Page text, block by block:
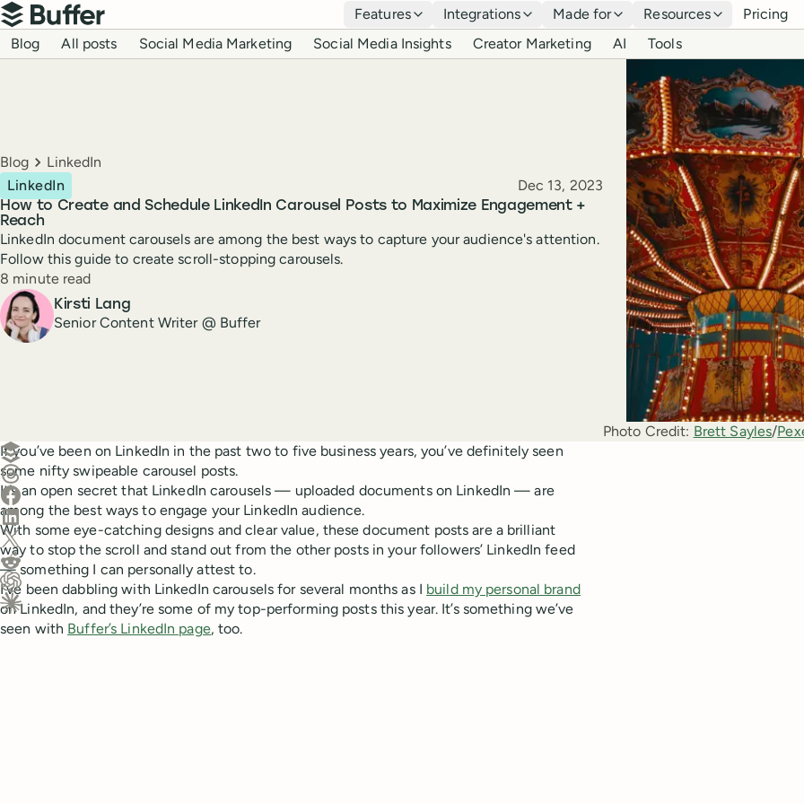
Top navigation
Buffer
Features Integrations Made for Resources
Pricing
Blog navigation
Blog All posts Social Media Marketing Social Media Insights Creator Marketing AI Tools
Breadcrumbs
Blog LinkedIn
How to Create and Schedule LinkedIn Carousel Posts to Maximize Engagement +
Reach
LinkedIn Published
Dec 13, 2023
LinkedIn document carousels are among the best ways to capture your audience's attention.
Follow this guide to create scroll-stopping carousels.
Reading time
8 minute read
Author
Kirsti Lang
Senior Content Writer @ Buffer
Photo Credit: Brett Sayles/
Create a post in Buffer
Share on Threads
Share on Facebook
Share on LinkedIn
Share on X (Twitter)
Share on Reddit
Ask ChatGPT about this content
Ask Claude about this content
If you’ve been on LinkedIn in the past two to five business years, you’ve definitely seen
some nifty swipeable carousel posts.
It’s an open secret that LinkedIn carousels — uploaded documents on LinkedIn — are
among the best ways to engage your LinkedIn audience.
With some eye-catching designs and clear value, these document posts are a brilliant
way to stop the scroll and stand out from the other posts in your followers’ LinkedIn feed
— something I can personally attest to.
I’ve been dabbling with LinkedIn carousels for several months as I build my personal brand
on LinkedIn, and they’re some of my top-performing posts this year. It’s something we’ve
seen with Buffer’s LinkedIn page, too.